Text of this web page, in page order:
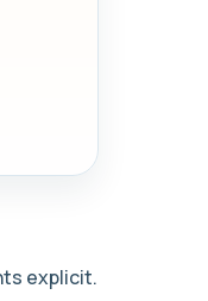
explicit.